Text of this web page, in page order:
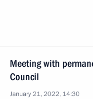
Meeting with
Council
January 21, 2022, 14:30